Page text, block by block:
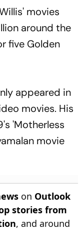
movies
around the
five Golden
appeared in
movies. His
'Motherless
movie
on Outlook
stories from
, and around